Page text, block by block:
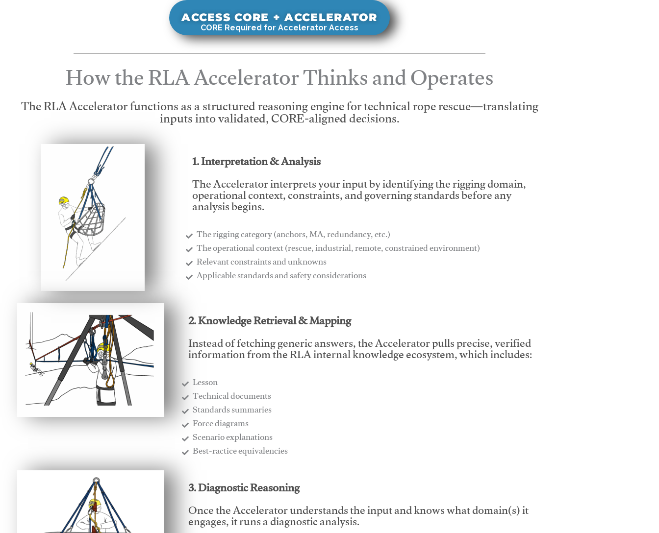
ACCESS CORE + ACCELERATOR
CORE Required for Accelerator Access
How the RLA Accelerator Thinks and Operates
The RLA Accelerator functions as a structured reasoning engine for technical rope rescue—translating
inputs into validated, CORE-aligned decisions.
1. Interpretation & Analysis
The Accelerator interprets your input by identifying the rigging domain,
operational context, constraints, and governing standards before any
analysis begins.
The rigging category (anchors, MA, redundancy, etc.)
​The operational context (rescue, industrial, remote, constrained environment)
​Relevant constraints and unknowns
​Applicable standards and safety considerations
2. Knowledge Retrieval & Mapping
Instead of fetching generic answers, the Accelerator pulls precise, verified
information from the RLA internal knowledge ecosystem, which includes:
Lesson
​Technical documents
​Standards summaries
​Force diagrams
​Scenario explanations
​Best-ractice equivalencies
3. Diagnostic Reasoning
Once the Accelerator understands the input and knows what domain(s) it
engages, it runs a diagnostic analysis.